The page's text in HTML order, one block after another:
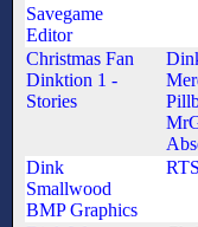
Savegame
Editor
Christmas Fan
Dinktion 1 -
Stories
Dink
Smallwood
BMP Graphics